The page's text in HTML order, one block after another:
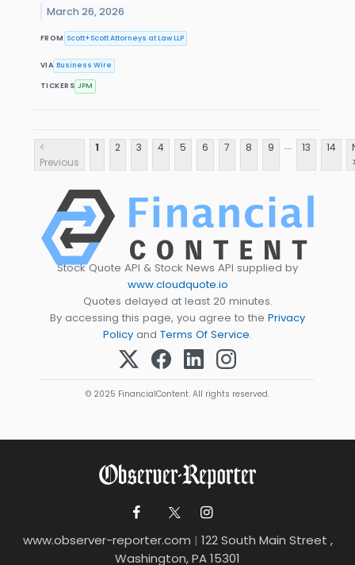
March 26, 2026
FROM Scott+Scott Attorneys at Law LLP
VIA Business Wire
TICKERS JPM
<
Previous
1 2 3 4 5 6 7 8 9 ... 13 14
Stock Quote API & Stock News API supplied by
www.cloudquote.io
Quotes delayed at least 20 minutes.
By accessing this page, you agree to the Privacy
Policy and Terms Of Service.
© 2025 FinancialContent. All rights reserved.
www.observer-reporter.com | 122 South Main Street ,
Washington, PA 15301